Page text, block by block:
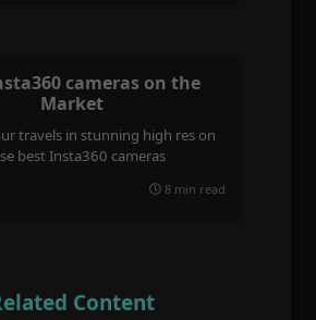
cameras on the
Market
travels in stunning high res on
best Insta360 cameras
8 min read
Content